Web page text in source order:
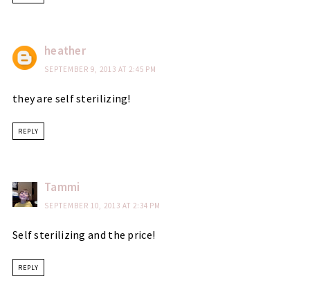
heather
SEPTEMBER 9, 2013 AT 2:45 PM
they are self sterilizing!
REPLY
Tammi
SEPTEMBER 10, 2013 AT 2:34 PM
Self sterilizing and the price!
REPLY